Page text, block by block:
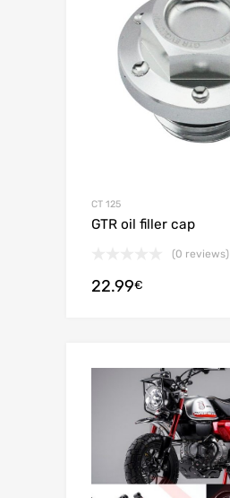
CT 125
GTR oil filler cap
(0 reviews)
22.99€